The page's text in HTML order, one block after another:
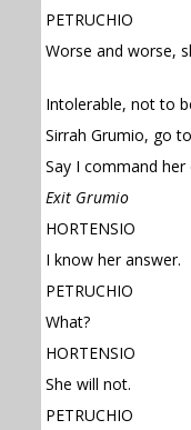
PETRUCHIO
Worse and worse,
Intolerable, not to
Sirrah Grumio, go
Say I command
Exit Grumio
HORTENSIO
I know her answer.
PETRUCHIO
What?
HORTENSIO
She will not.
PETRUCHIO